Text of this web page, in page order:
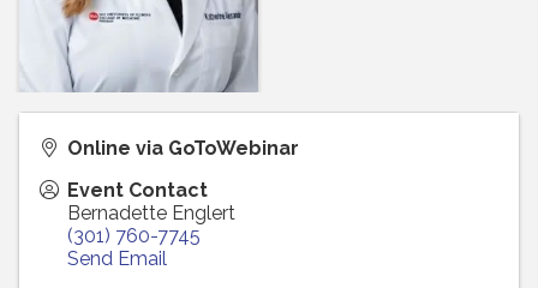
Online via GoToWebinar
Event Contact
Bernadette Englert
(301) 760-7745
Send Email